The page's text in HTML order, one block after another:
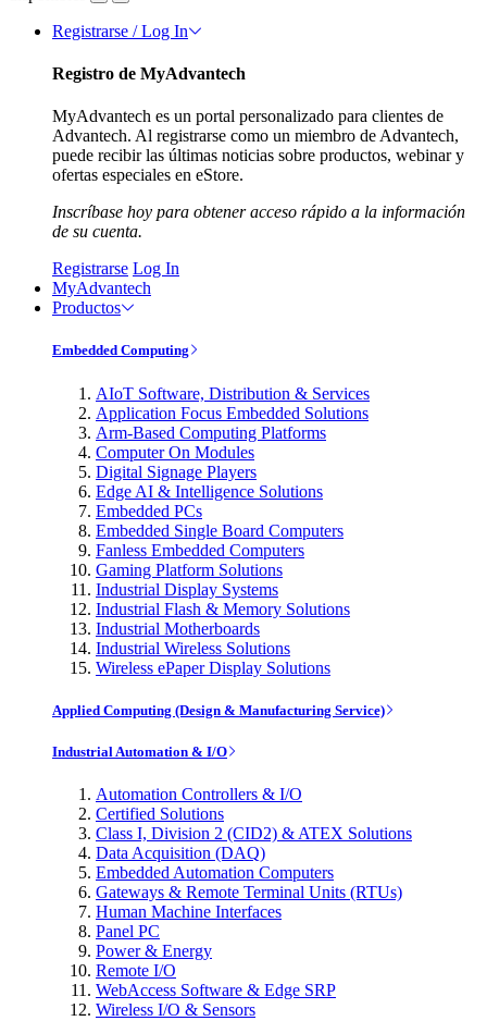
Registrarse / Log In
Registro de MyAdvantech
MyAdvantech es un portal personalizado para clientes de
Advantech. Al registrarse como un miembro de Advantech,
puede recibir las últimas noticias sobre productos, webinar y
ofertas especiales en eStore.
Inscríbase hoy para obtener acceso rápido a la información
de su cuenta.
Registrarse Log In
MyAdvantech
Productos
Embedded Computing
AIoT Software, Distribution & Services
Application Focus Embedded Solutions
Arm-Based Computing Platforms
Computer On Modules
Digital Signage Players
Edge AI & Intelligence Solutions
Embedded PCs
Embedded Single Board Computers
Fanless Embedded Computers
Gaming Platform Solutions
Industrial Display Systems
Industrial Flash & Memory Solutions
Industrial Motherboards
Industrial Wireless Solutions
Wireless ePaper Display Solutions
Applied Computing (Design & Manufacturing Service)
Industrial Automation & I/O
Automation Controllers & I/O
Certified Solutions
Class I, Division 2 (CID2) & ATEX Solutions
Data Acquisition (DAQ)
Embedded Automation Computers
Gateways & Remote Terminal Units (RTUs)
Human Machine Interfaces
Panel PC
Power & Energy
Remote I/O
WebAccess Software & Edge SRP
Wireless I/O & Sensors